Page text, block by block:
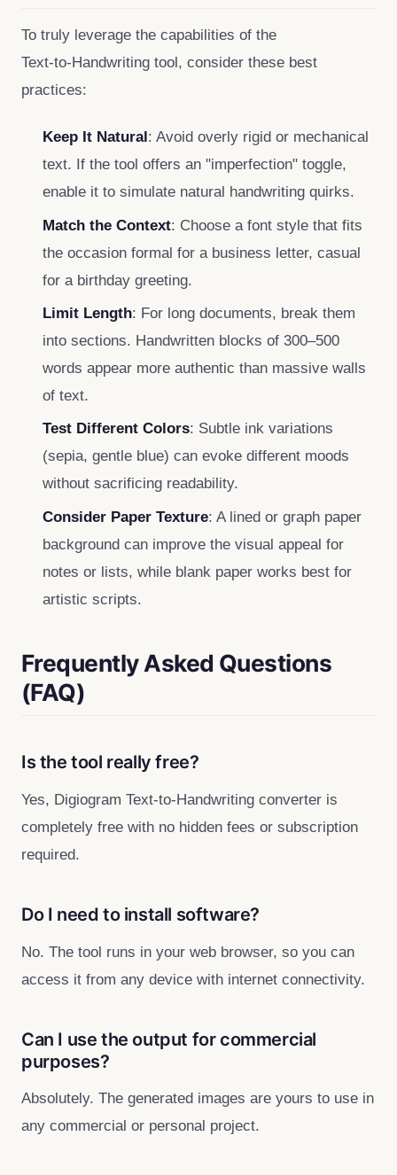
To truly leverage the capabilities of the
Text‑to‑Handwriting tool, consider these best
practices:
Keep It Natural: Avoid overly rigid or mechanical
text. If the tool offers an "imperfection" toggle,
enable it to simulate natural handwriting quirks.
Match the Context: Choose a font style that fits
the occasion formal for a business letter, casual
for a birthday greeting.
Limit Length: For long documents, break them
into sections. Handwritten blocks of 300–500
words appear more authentic than massive walls
of text.
Test Different Colors: Subtle ink variations
(sepia, gentle blue) can evoke different moods
without sacrificing readability.
Consider Paper Texture: A lined or graph paper
background can improve the visual appeal for
notes or lists, while blank paper works best for
artistic scripts.
Frequently Asked Questions
(FAQ)
Is the tool really free?
Yes, Digiogram Text‑to‑Handwriting converter is
completely free with no hidden fees or subscription
required.
Do I need to install software?
No. The tool runs in your web browser, so you can
access it from any device with internet connectivity.
Can I use the output for commercial
purposes?
Absolutely. The generated images are yours to use in
any commercial or personal project.